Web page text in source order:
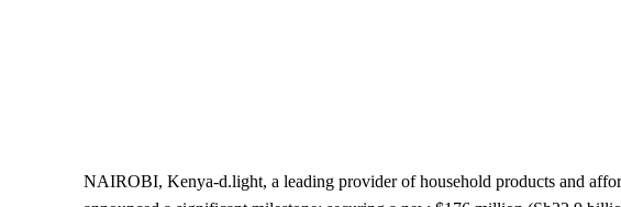
NAIROBI, Kenya-d.light, a leading provider of household products and